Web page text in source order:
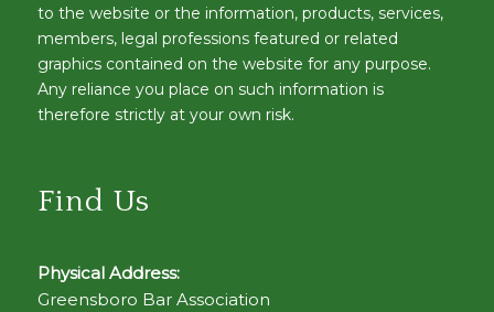
to the website or the information, products, services,
members, legal professions featured or related
graphics contained on the website for any purpose.
Any reliance you place on such information is
therefore strictly at your own risk.
Find Us
Physical Address:
Greensboro Bar Association